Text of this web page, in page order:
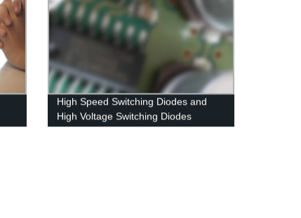
High Speed Switching Diodes and
High Voltage Switching Diodes
Sourcing